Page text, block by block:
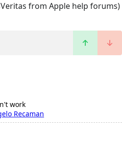
from Apple help forums)
work
Recaman